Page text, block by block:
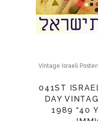
Vintage Israeli
041ST
DAY
1989 “40